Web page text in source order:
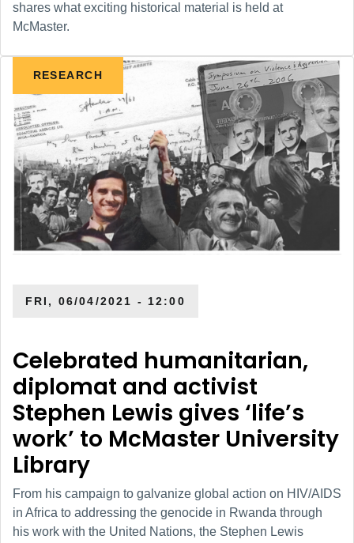
shares what exciting historical material is held at
McMaster.
RESEARCH
FRI, 06/04/2021 - 12:00
Celebrated humanitarian,
diplomat and activist
Stephen Lewis gives ‘life’s
work’ to McMaster University
Library
From his campaign to galvanize global action on HIV/AIDS
in Africa to addressing the genocide in Rwanda through
his work with the United Nations, the Stephen Lewis